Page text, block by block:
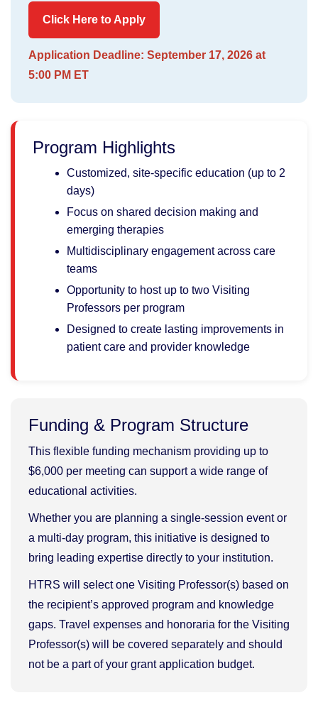
Click Here to Apply
Application Deadline: September 17, 2026 at
5:00 PM ET
Program Highlights
Customized, site-specific education (up to 2
days)
Focus on shared decision making and
emerging therapies
Multidisciplinary engagement across care
teams
Opportunity to host up to two Visiting
Professors per program
Designed to create lasting improvements in
patient care and provider knowledge
Funding & Program Structure
This flexible funding mechanism providing up to
$6,000 per meeting can support a wide range of
educational activities.
Whether you are planning a single-session event or
a multi-day program, this initiative is designed to
bring leading expertise directly to your institution.
HTRS will select one Visiting Professor(s) based on
the recipient’s approved program and knowledge
gaps. Travel expenses and honoraria for the Visiting
Professor(s) will be covered separately and should
not be a part of your grant application budget.